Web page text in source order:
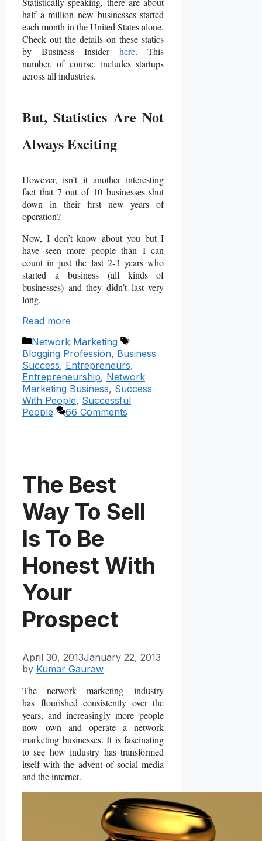
half a million new businesses started
each month in the United States alone.
Check out the details on these statics
by Business Insiderhere. This
number, of course, includes startups
across all industries.
But, Statistics Are Not
Always Exciting
However, isn’t it another interesting
fact that 7 out of 10 businesses shut
down in their first new years of
operation?
Now, I don’t know about you but I
have seen more people than I can
count in just the last 2-3 years who
started a business (all kinds of
businesses) and they didn’t last very
long.
Read more
Categories
Network Marketing
Tags
Blogging Profession, Business
Success, Entrepreneurs,
Entrepreneurship, Network
Marketing Business, Success
With People, Successful
People
66 Comments
The Best
Way To Sell
Is To Be
Honest With
Your
Prospect
April 30, 2013January 22, 2013
by Kumar Gauraw
The network marketing industry
has flourished consistently over the
years, and increasingly more people
now own and operate a network
marketing businesses. It is fascinating
to see how industry has transformed
itself with the advent of social media
and the internet.